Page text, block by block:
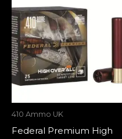
410 Ammo UK
Federal Premium High